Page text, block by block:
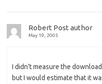
Robert Post author
May 19, 2005
I didn’t measure the
but I would estimate that it